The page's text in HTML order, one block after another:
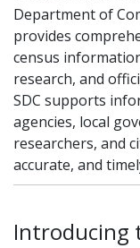
Department of
provides
census
research, and
SDC supports
agencies, local
researchers, and
accurate, and
Introducing